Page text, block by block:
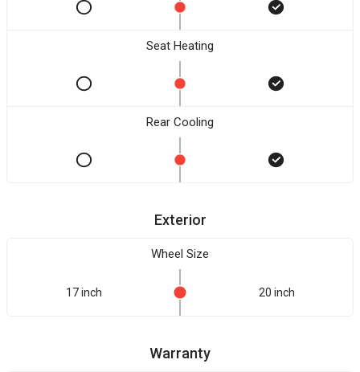
Seat Heating
Rear Cooling
Exterior
Wheel Size
17 inch 20 inch
Warranty